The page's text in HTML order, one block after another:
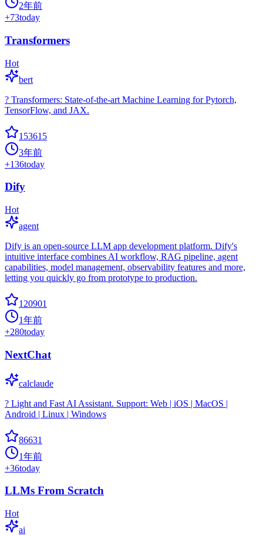
2年前
+73today
Transformers
Hot
bert
? Transformers: State-of-the-art Machine Learning for Pytorch,
TensorFlow, and JAX.
153615
3年前
+136today
Dify
Hot
agent
Dify is an open-source LLM app development platform. Dify's
intuitive interface combines AI workflow, RAG pipeline, agent
capabilities, model management, observability features and more,
letting you quickly go from prototype to production.
120901
1年前
+280today
NextChat
calclaude
? Light and Fast AI Assistant. Support: Web | iOS | MacOS |
Android | Linux | Windows
86631
1年前
+36today
LLMs From Scratch
Hot
ai